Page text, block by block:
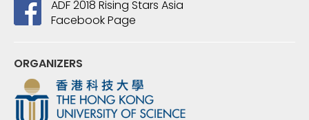
ADF 2018 Rising Stars Asia
Facebook Page
ORGANIZERS